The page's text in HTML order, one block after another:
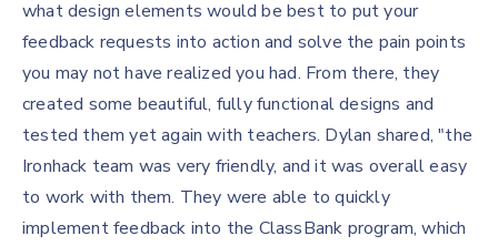
what design elements would be best to put your
feedback requests into action and solve the pain points
you may not have realized you had. From there, they
created some beautiful, fully functional designs and
tested them yet again with teachers. Dylan shared, "the
Ironhack team was very friendly, and it was overall easy
to work with them. They were able to quickly
implement feedback into the ClassBank program, which